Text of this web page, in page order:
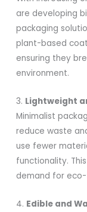
are developing
packaging
plant-based
ensuring they
environment.
3. Lightweight
Minimalist
reduce waste
use fewer
functionality.
demand for
4. Edible and